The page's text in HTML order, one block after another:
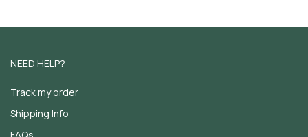
NEED HELP?
Track my order
Shipping Info